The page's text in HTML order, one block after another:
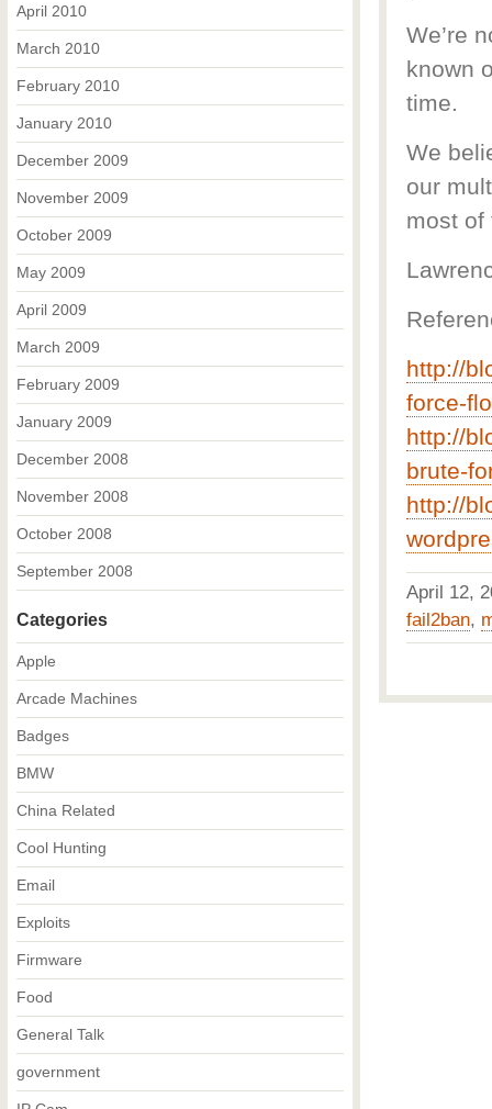
We’re
known
time.
We
our
most of
http://
force-
http://
brute-
http://
April
fail2ban,
April 2010
March 2010
February 2010
January 2010
December 2009
November 2009
October 2009
May 2009
April 2009
March 2009
February 2009
January 2009
December 2008
November 2008
October 2008
September 2008
Categories
Apple
Arcade Machines
Badges
BMW
China Related
Cool Hunting
Email
Exploits
Firmware
Food
General Talk
government